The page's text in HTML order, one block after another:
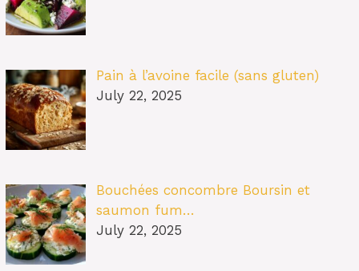
Pain à l’avoine facile (sans gluten)
July 22, 2025
Bouchées concombre Boursin et
saumon fum…
July 22, 2025